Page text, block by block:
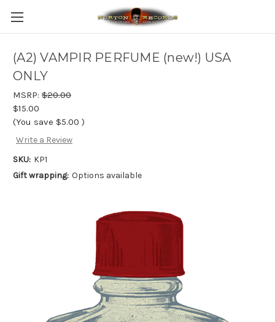
(A2) VAMPIR PERFUME (new!) USA
ONLY
MSRP: $20.00
$15.00
(You save $5.00 )
Write a Review
SKU: KP1
Gift wrapping: Options available